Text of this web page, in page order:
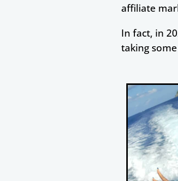
affiliate
In fact, in
taking